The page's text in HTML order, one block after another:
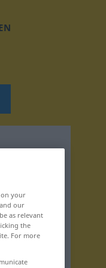
on your
our
as relevant
the
For more